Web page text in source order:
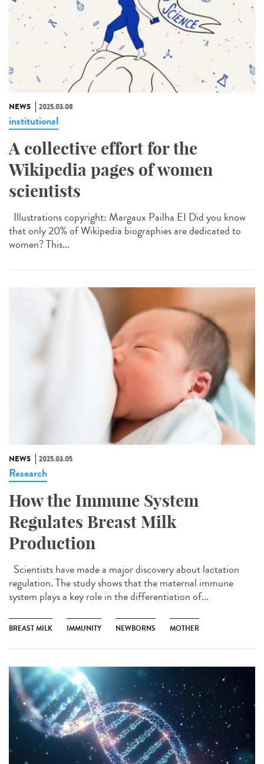
NEWS 2025.03.08
institutional
A collective effort for the
Wikipedia pages of women
scientists
Illustrations copyright: Margaux Pailha EI Did you know
that only 20% of Wikipedia biographies are dedicated to
women? This...
NEWS 2025.03.05
Research
How the Immune System
Regulates Breast Milk
Production
Scientists have made a major discovery about lactation
regulation. The study shows that the maternal immune
system plays a key role in the differentiation of...
BREAST MILK IMMUNITY NEWBORNS MOTHER